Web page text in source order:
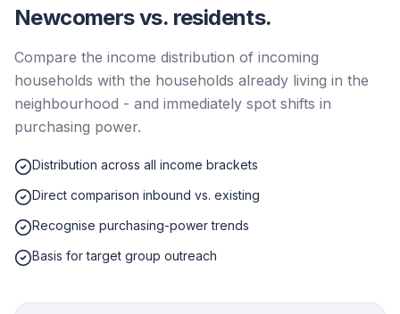
Newcomers vs. residents.
Compare the income distribution of incoming
households with the households already living in the
neighbourhood - and immediately spot shifts in
purchasing power.
Distribution across all income brackets
Direct comparison inbound vs. existing
Recognise purchasing-power trends
Basis for target group outreach